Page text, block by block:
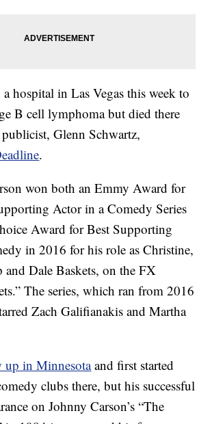
a hospital in Las Vegas this week to
B cell lymphoma but died there
Glenn Schwartz,
.
won both an Emmy Award for
Actor in a Comedy Series
Award for Best Supporting
in 2016 for his role as Christine,
Dale Baskets, on the FX
The series, which ran from 2016
Zach Galifianakis and Martha
up in Minnesotaand first started
clubs there, but his successful
on Johnny Carson’s “The